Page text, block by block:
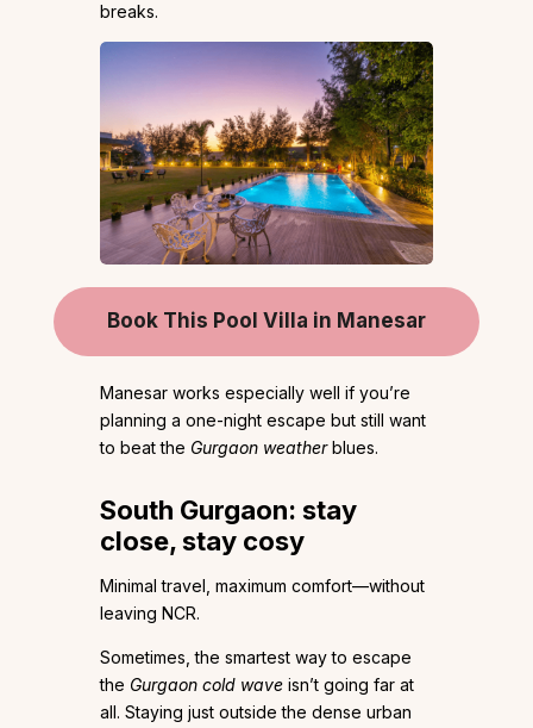
breaks.
Book This Pool Villa in Manesar
Manesar works especially well if you’re
planning a one-night escape but still want
to beat the Gurgaon weatherblues.
South Gurgaon: stay
close, stay cosy
Minimal travel, maximum comfort—without
leaving NCR.
Sometimes, the smartest way to escape
the Gurgaon cold wave isn’t going far at
all. Staying just outside the dense urban